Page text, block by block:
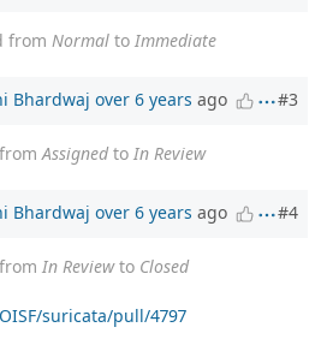
from Normal to Immediate
Bhardwaj over 6 years ago #3
Assignedto In Review
Bhardwaj over 6 years ago #4
In Reviewto Closed
suricata/pull/4797